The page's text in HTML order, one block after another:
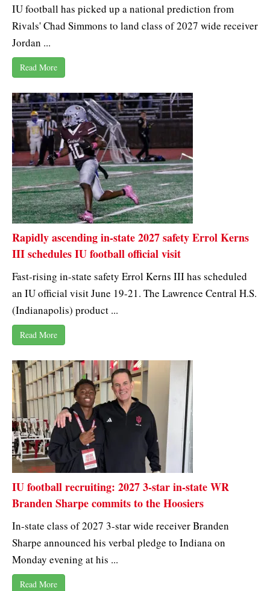
IU football has picked up a national prediction from
Rivals' Chad Simmons to land class of 2027 wide receiver
Jordan ...
Read More
Rapidly ascending in-state 2027 safety Errol Kerns
III schedules IU football official visit
Fast-rising in-state safety Errol Kerns III has scheduled
an IU official visit June 19-21. The Lawrence Central H.S.
(Indianapolis) product ...
Read More
IU football recruiting: 2027 3-star in-state WR
Branden Sharpe commits to the Hoosiers
In-state class of 2027 3-star wide receiver Branden
Sharpe announced his verbal pledge to Indiana on
Monday evening at his ...
Read More